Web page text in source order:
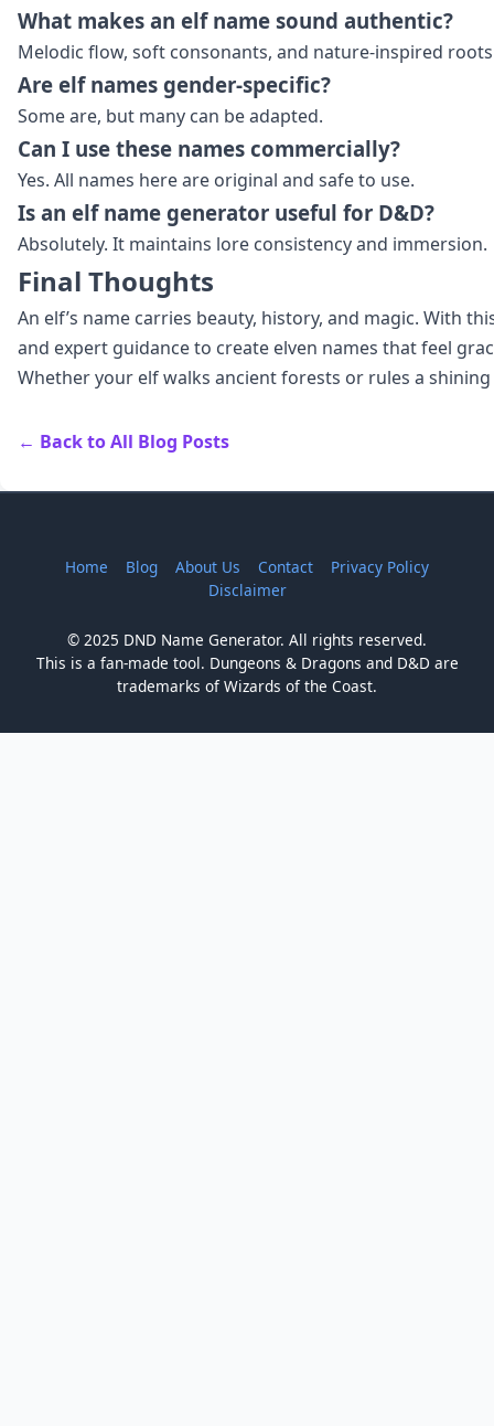
What makes an elf name sound authentic?
Melodic flow, soft consonants, and nature‑inspired
Are elf names gender‑specific?
Some are, but many can be adapted.
Can I use these names commercially?
Yes. All names here are original and safe to use.
Is an elf name generator useful for D&D?
Absolutely. It maintains lore consistency and immersion.
Final Thoughts
An elf’s name carries beauty, history, and magic. With
and expert guidance to create elven names that feel
Whether your elf walks ancient forests or rules a
← Back to All Blog Posts
Home Blog About Us Contact
Privacy Policy
Disclaimer
© 2025 DND Name Generator. All rights reserved.
This is a fan-made tool. Dungeons & Dragons and D&D are
trademarks of Wizards of the Coast.